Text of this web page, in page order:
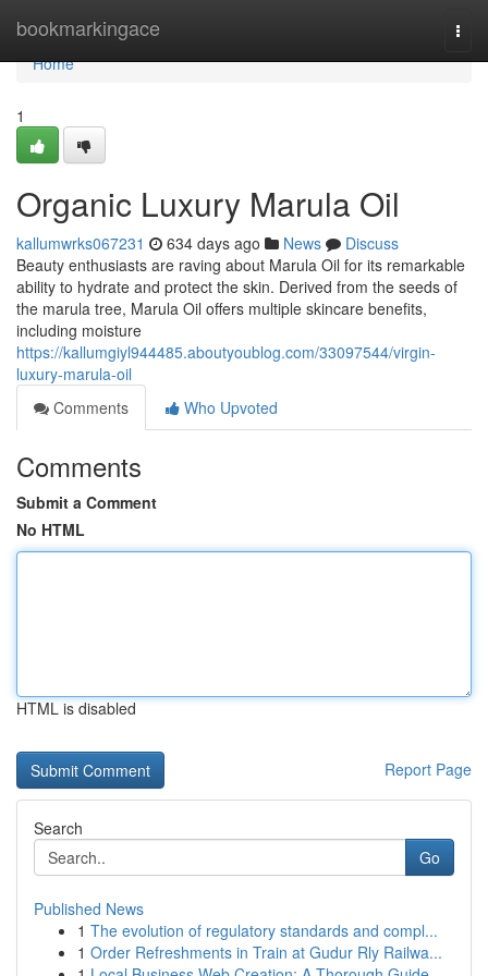
bookmarkingace
Home
Home
1
Organic Luxury Marula Oil
kallumwrks067231 634 days ago News
Discuss
Beauty enthusiasts are raving about Marula Oil for its remarkable
ability to hydrate and protect the skin. Derived from the seeds of
the marula tree, Marula Oil offers multiple skincare benefits,
including moisture
https://kallumgiyl944485.aboutyoublog.com/33097544/virgin-
luxury-marula-oil
Comments
Who Upvoted
Comments
Submit a Comment
No HTML
HTML is disabled
Report Page
Search
Go
Published News
1 The evolution of regulatory standards and compl...
1 Order Refreshments in Train at Gudur Rly Railwa...